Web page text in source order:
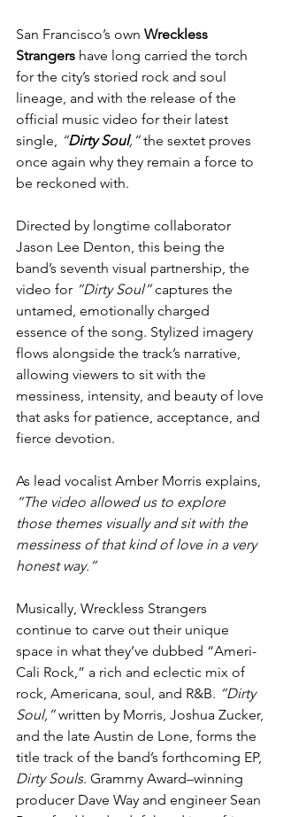
San Francisco’s own Wreckless
Strangers have long carried the torch
for the city’s storied rock and soul
lineage, and with the release of the
official music video for their latest
single,
“Dirty Soul,” the sextet proves
once again why they remain a force to
be reckoned with.
Directed by longtime collaborator
Jason Lee Denton, this being the
band’s seventh visual partnership, the
video for “Dirty Soul” captures the
untamed, emotionally charged
essence of the song. Stylized imagery
flows alongside the track’s narrative,
allowing viewers to sit with the
messiness, intensity, and beauty of love
that asks for patience, acceptance, and
fierce devotion.
As lead vocalist Amber Morris explains,
“The video allowed us to explore
those themes visually and sit with the
messiness of that kind of love in a very
honest way.”
Musically, Wreckless Strangers
continue to carve out their unique
space in what they’ve dubbed “Ameri-
Cali Rock,” a rich and eclectic mix of
rock, Americana, soul, and R&B. “Dirty
Soul,” written by Morris, Joshua Zucker,
and the late Austin de Lone, forms the
title track of the band’s forthcoming EP,
Dirty Souls. Grammy Award–winning
producer Dave Way and engineer Sean